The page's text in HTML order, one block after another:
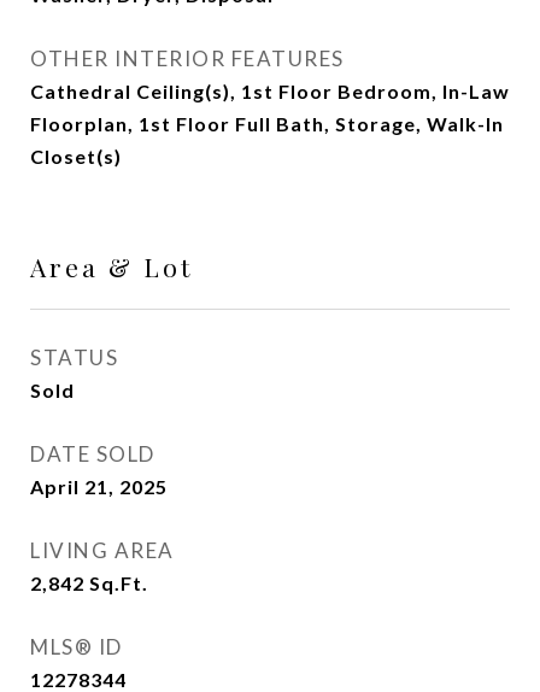
OTHER INTERIOR FEATURES
Cathedral Ceiling(s), 1st Floor Bedroom, In-Law
Floorplan, 1st Floor Full Bath, Storage, Walk-In
Closet(s)
Area & Lot
STATUS
Sold
DATE SOLD
April 21, 2025
LIVING AREA
2,842 Sq.Ft.
MLS® ID
12278344